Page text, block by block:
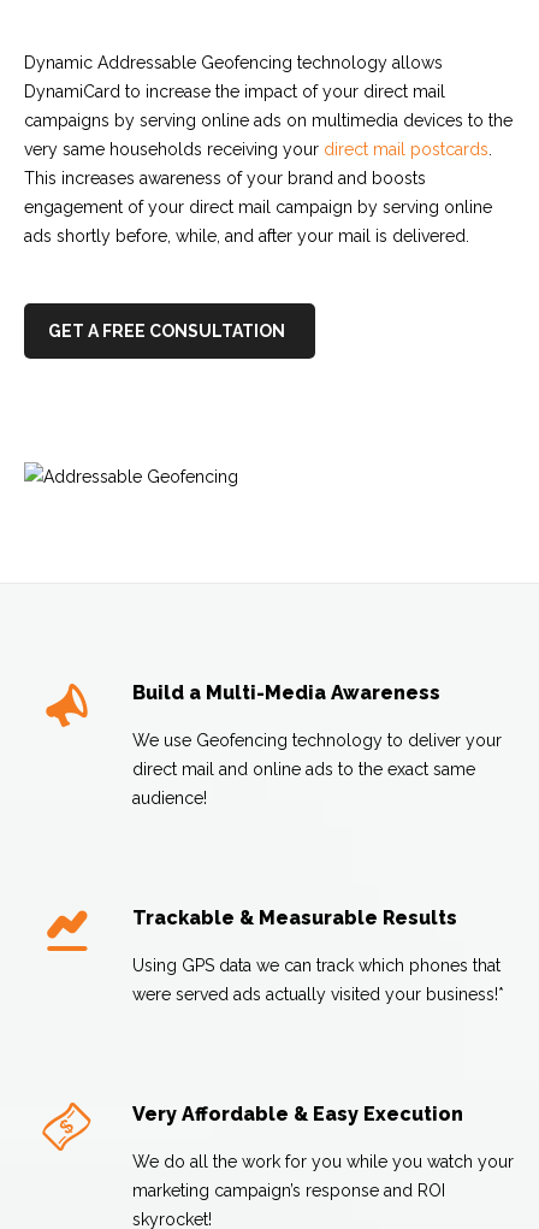
Dynamic Addressable Geofencing technology allows
DynamiCard to increase the impact of your direct mail
campaigns by serving online ads on multimedia devices to the
very same households receiving your direct mail postcards
This increases awareness of your brand and boosts
engagement of your direct mail campaign by serving online
ads shortly before, while, and after your mail is delivered.
GET A FREE CONSULTATION
Build a Multi-Media Awareness
We use Geofencing technology to deliver your
direct mail and online ads to the exact same
audience!
Trackable & Measurable Results
Using GPS data we can track which phones that
were served ads actually visited your business!*
Very Affordable & Easy Execution
We do all the work for you while you watch your
marketing campaign’s response and ROI
skyrocket!